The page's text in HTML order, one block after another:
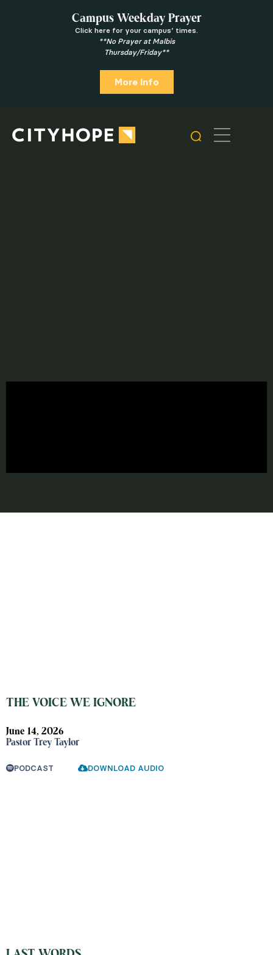
Campus Weekday Prayer
Click here for your campus’ times.
**No Prayer at Malbis
Thursday/Friday**
More Info
THE VOICE WE IGNORE
June 14, 2026
Pastor Trey Taylor
PODCAST DOWNLOAD AUDIO